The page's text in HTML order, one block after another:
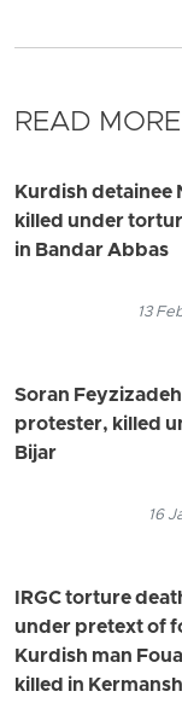
READ
Kurdish detainee
killed under
in Bandar Abbas
13
Soran
protester, killed
Bijar
16
IRGC torture
under pretext of
Kurdish man
killed in